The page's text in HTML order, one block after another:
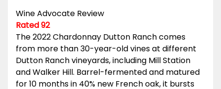
Wine Advocate Review
Rated 92
The 2022 Chardonnay Dutton Ranch comes
from more than 30-year-old vines at different
Dutton Ranch vineyards, including Mill Station
and Walker Hill. Barrel-fermented and matured
for 10 months in 40% new French oak, it bursts